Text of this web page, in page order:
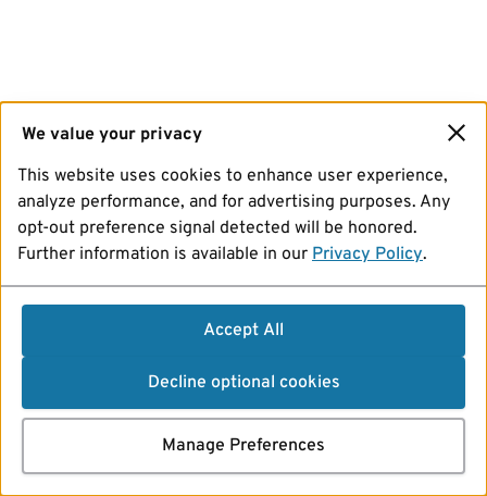
We value your privacy
This website uses cookies to enhance user experience,
analyze performance, and for advertising purposes. Any
opt-out preference signal detected will be honored.
Further information is available in our Privacy Policy.
Accept All
Decline optional cookies
Manage Preferences